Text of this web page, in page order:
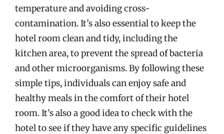
temperature and avoiding cross-
contamination. It’s also essential to keep the
hotel room clean and tidy, including the
kitchen area, to prevent the spread of bacteria
and other microorganisms. By following these
simple tips, individuals can enjoy safe and
healthy meals in the comfort of their hotel
room. It’s also a good idea to check with the
hotel to see if they have any specific guidelines